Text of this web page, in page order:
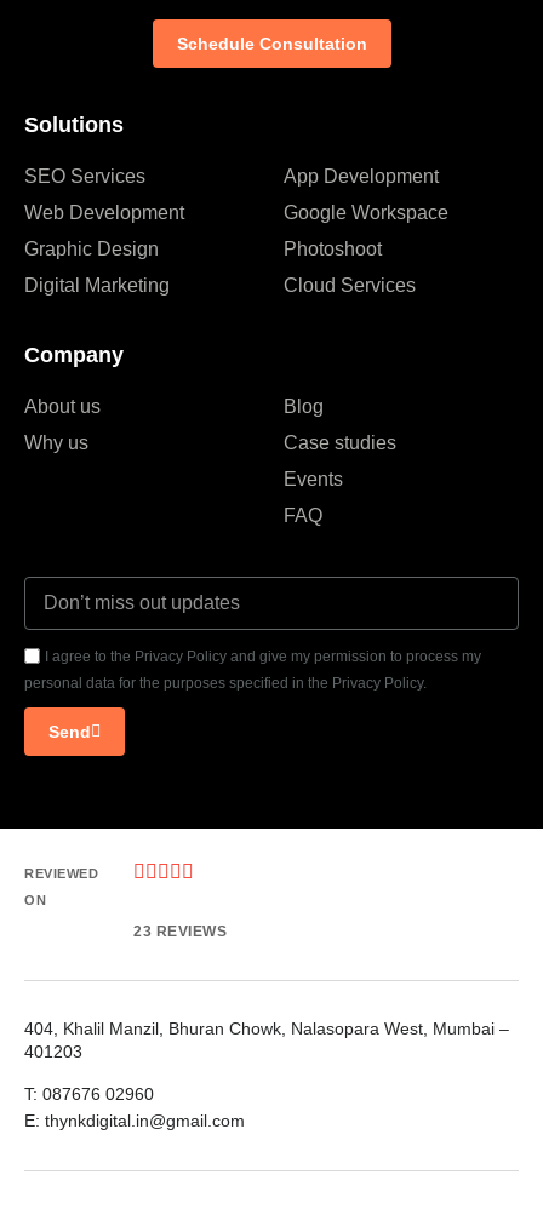
Solutions
SEO Services
Web Development
Graphic Design
Digital Marketing
App Development
Google Workspace
Photoshoot
Cloud Services
Company
About us
Why us
Blog
Case studies
Events
FAQ
I agree to the Privacy Policy and give my permission to process my
personal data for the purposes specified in the Privacy Policy.
Send
Schedule Consultation
REVIEWED
ON
    
23 REVIEWS
404, Khalil Manzil, Bhuran Chowk, Nalasopara West, Mumbai –
401203
T: 087676 02960
E: thynkdigital.in@gmail.com